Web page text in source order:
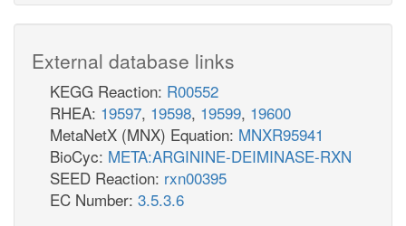
External database links
KEGG Reaction: R00552
RHEA: 19597, 19598, 19599, 19600
MetaNetX (MNX) Equation: MNXR95941
BioCyc: META:ARGININE-DEIMINASE-RXN
SEED Reaction: rxn00395
EC Number: 3.5.3.6